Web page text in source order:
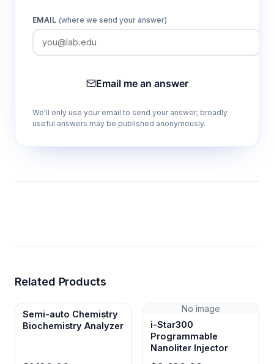
EMAIL (where we send your answer)
Email me an answer
We'll only use your email to send your answer; broadly
useful answers may be published anonymously.
Related Products
Semi-auto Chemistry
Biochemistry Analyzer
No image
i-Star300
Programmable
Nanoliter Injector